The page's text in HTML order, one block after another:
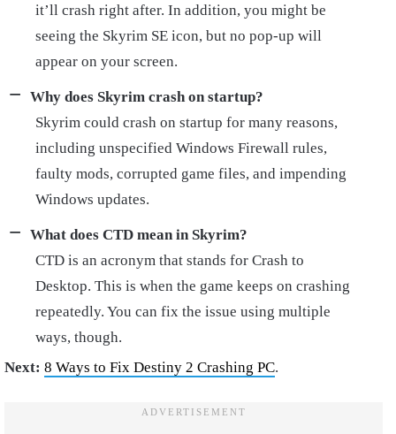
it’ll crash right after. In addition, you might be
seeing the Skyrim SE icon, but no pop-up will
appear on your screen.
Why does Skyrim crash on startup?
Skyrim could crash on startup for many reasons,
including unspecified Windows Firewall rules,
faulty mods, corrupted game files, and impending
Windows updates.
What does CTD mean in Skyrim?
CTD is an acronym that stands for Crash to
Desktop. This is when the game keeps on crashing
repeatedly. You can fix the issue using multiple
ways, though.
Next: 8 Ways to Fix Destiny 2 Crashing PC.